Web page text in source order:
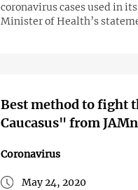
coronavirus cases used in
Minister of Health’s
Best method to fight
Caucasus" from
Coronavirus
May 24, 2020